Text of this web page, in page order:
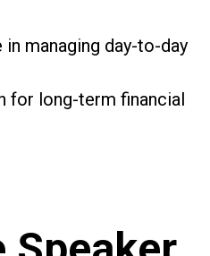
managing day-to-day
for long-term financial